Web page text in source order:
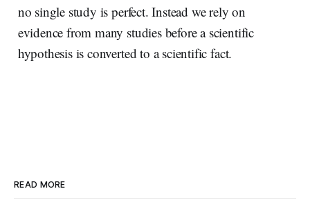
no single study is perfect. Instead we rely on
evidence from many studies before a scientific
hypothesis is converted to a scientific fact.
READ MORE